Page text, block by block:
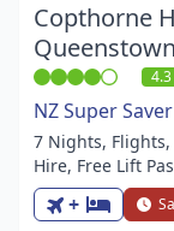
Copthorne
4.3
NZ Super
7 Nights, Flights,
Hire, Free Lift
+